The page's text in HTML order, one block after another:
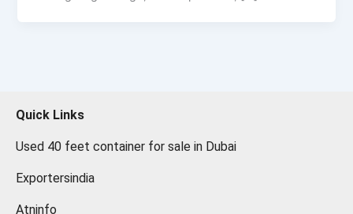
Quick Links
Used 40 feet container for sale in Dubai
Exportersindia
Atninfo